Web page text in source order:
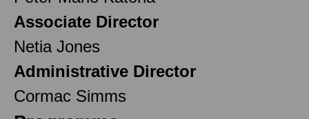
Associate Director
Netia Jones
Administrative Director
Cormac Simms